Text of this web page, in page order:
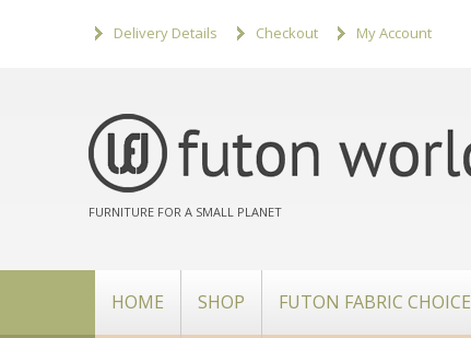
Delivery Details Checkout My Account
FURNITURE FOR A SMALL PLANET
HOME SHOP FUTON FABRIC CHOICE